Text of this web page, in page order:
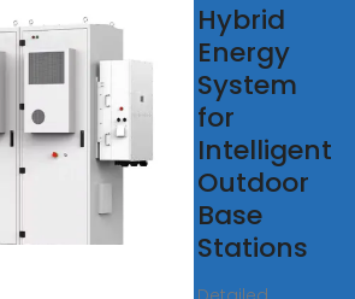
Hybrid
Energy
System
for
Intelligent
Outdoor
Base
Stations